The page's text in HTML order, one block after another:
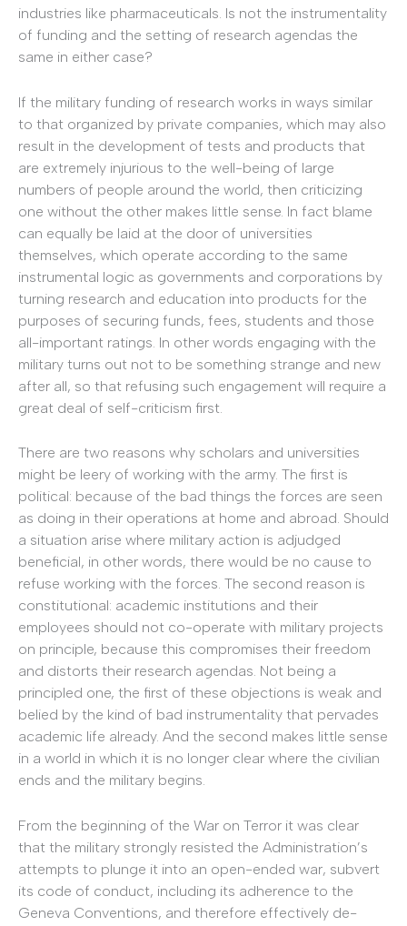
industries like pharmaceuticals. Is not the instrumentality
of funding and the setting of research agendas the
same in either case?
If the military funding of research works in ways similar
to that organized by private companies, which may also
result in the development of tests and products that
are extremely injurious to the well-being of large
numbers of people around the world, then criticizing
one without the other makes little sense. In fact blame
can equally be laid at the door of universities
themselves, which operate according to the same
instrumental logic as governments and corporations by
turning research and education into products for the
purposes of securing funds, fees, students and those
all-important ratings. In other words engaging with the
military turns out not to be something strange and new
after all, so that refusing such engagement will require a
great deal of self-criticism first.
There are two reasons why scholars and universities
might be leery of working with the army. The first is
political: because of the bad things the forces are seen
as doing in their operations at home and abroad. Should
a situation arise where military action is adjudged
beneficial, in other words, there would be no cause to
refuse working with the forces. The second reason is
constitutional: academic institutions and their
employees should not co-operate with military projects
on principle, because this compromises their freedom
and distorts their research agendas. Not being a
principled one, the first of these objections is weak and
belied by the kind of bad instrumentality that pervades
academic life already. And the second makes little sense
in a world in which it is no longer clear where the civilian
ends and the military begins.
From the beginning of the War on Terror it was clear
that the military strongly resisted the Administration’s
attempts to plunge it into an open-ended war, subvert
its code of conduct, including its adherence to the
Geneva Conventions, and therefore effectively de-